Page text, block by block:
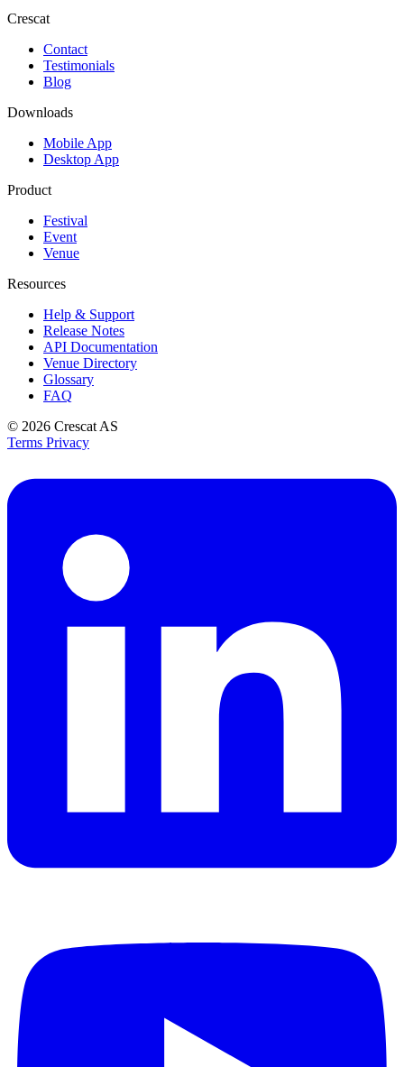
Crescat
Contact
Testimonials
Blog
Downloads
Mobile App
Desktop App
Product
Festival
Event
Venue
Resources
Help & Support
Release Notes
API Documentation
Venue Directory
Glossary
FAQ
© 2026 Crescat AS
Terms Privacy